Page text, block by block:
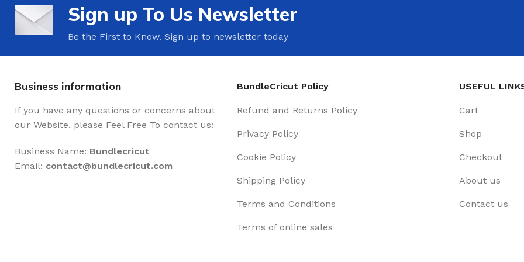
Sign up To Us Newsletter
Be the First to Know. Sign up to newsletter today
Business information
If you have any questions or concerns about
our Website, please Feel Free To contact us:
Business Name: Bundlecricut
Email: contact@bundlecricut.com
BundleCricut Policy
Refund and Returns Policy
Privacy Policy
Cookie Policy
Shipping Policy
Terms and Conditions
Terms of online sales
USEFUL
Cart
Shop
Checkout
About us
Contact us